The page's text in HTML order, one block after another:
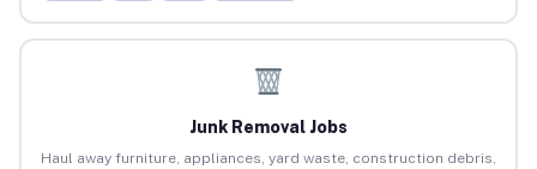
Junk Removal Jobs
Haul away furniture, appliances, yard waste, construction debris,